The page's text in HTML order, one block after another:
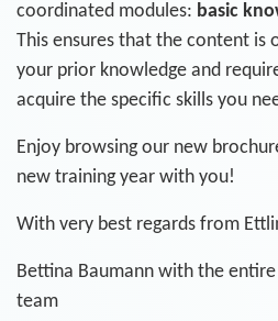
coordinated modules: basic
This ensures that the content is
your prior knowledge and
acquire the specific skills you
Enjoy browsing our new
new training year with you!
With very best regards from
Bettina Baumann with the entire
team